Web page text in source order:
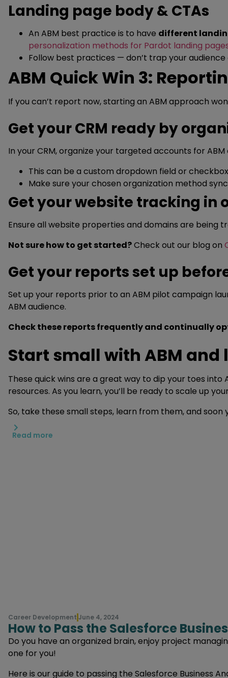
Landing page body & CTAs
An ABM best practice is to have different
personalization methods for Pardot landing
Follow best practices — don’t trap your
ABM Quick Win 3:
If you can’t report now, starting an ABM approach
Get your CRM ready by
In your CRM, organize your targeted accounts for
This can be a custom dropdown field or
Make sure your chosen organization method
Get your website tracking in
Ensure all website properties and domains are being
Not sure how to get started?Check out our blog on
Get your reports set up
Set up your reports prior to an ABM pilot campaign
ABM audience.
Check these reports frequently and continually
Start small with ABM
These quick wins are a great way to dip your toes
resources. As you learn, you’ll be ready to scale up
So, take these small steps, learn from them, and
Read more
Career Development June 4, 2024
How to Pass the Salesforce
Do you have an organized brain, enjoy project
one for you!
Here is our guide to passing the Salesforce Business